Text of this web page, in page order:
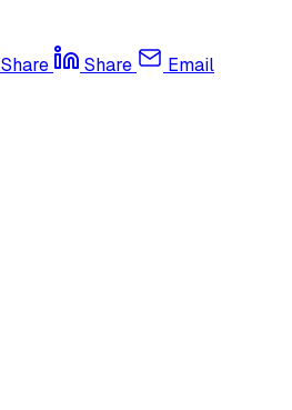
Share Share Email